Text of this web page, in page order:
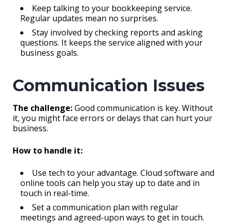
Keep talking to your bookkeeping service.
Regular updates mean no surprises.
Stay involved by checking reports and asking
questions. It keeps the service aligned with your
business goals.
Communication Issues
The challenge:Good communication is key. Without
it, you might face errors or delays that can hurt your
business.
How to handle it:
Use tech to your advantage. Cloud software and
online tools can help you stay up to date and in
touch in real-time.
Set a communication plan with regular
meetings and agreed-upon ways to get in touch.